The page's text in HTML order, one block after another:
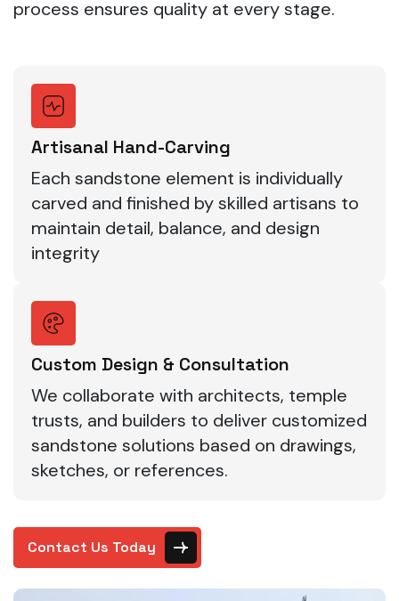
process ensures quality at every stage.
Artisanal Hand-Carving
Each sandstone element is individually
carved and finished by skilled artisans to
maintain detail, balance, and design
integrity
Custom Design & Consultation
We collaborate with architects, temple
trusts, and builders to deliver customized
sandstone solutions based on drawings,
sketches, or references.
Contact Us Today